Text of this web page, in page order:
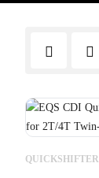
QUICKSHIFTER